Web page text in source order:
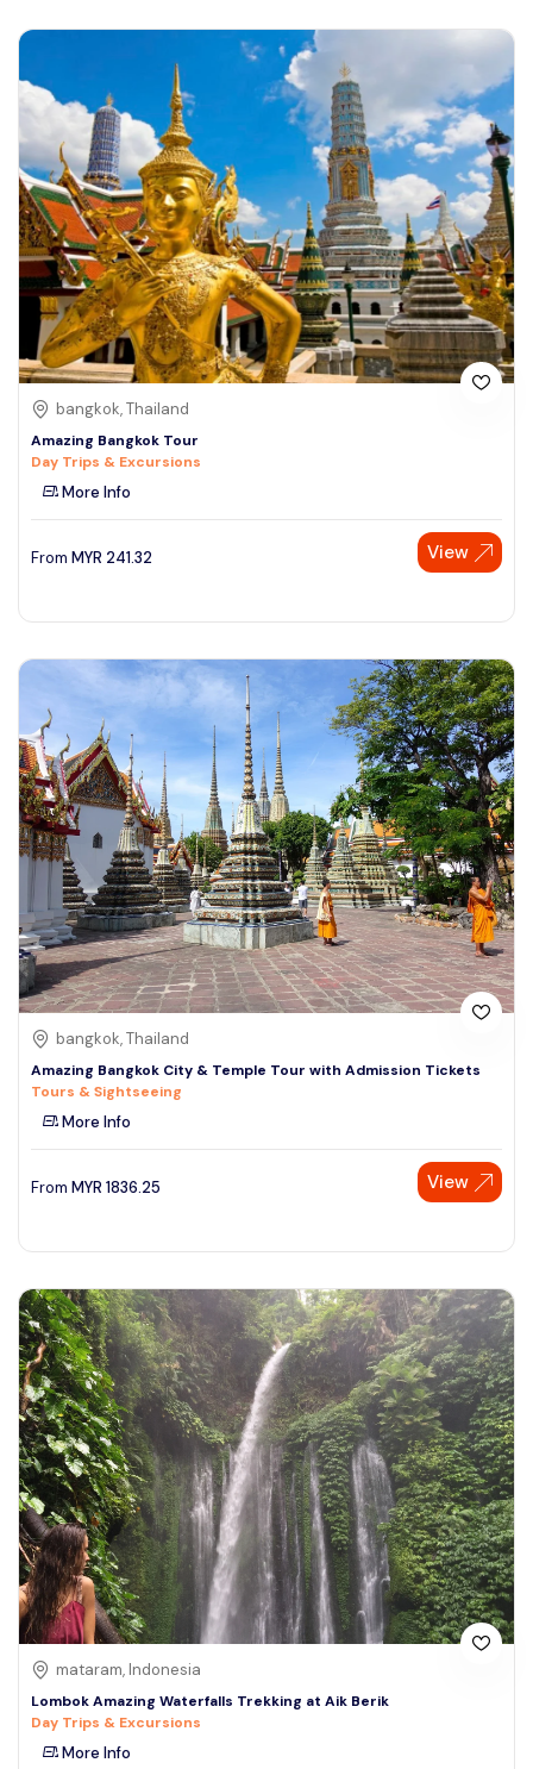
bangkok, Thailand
Amazing Bangkok Tour
Day Trips & Excursions
More Info
From MYR 241.32 View
bangkok, Thailand
Amazing Bangkok City & Temple Tour with Admission Tickets
Tours & Sightseeing
More Info
From MYR 1836.25 View
mataram, Indonesia
Lombok Amazing Waterfalls Trekking at Aik Berik
Day Trips & Excursions
More Info